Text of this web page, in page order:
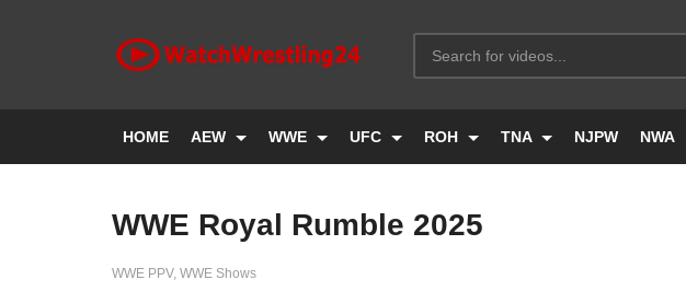
HOME AEW WWE UFC ROH TNA NJPW NWA
WWE Royal Rumble 2025
WWE PPV WWE Shows